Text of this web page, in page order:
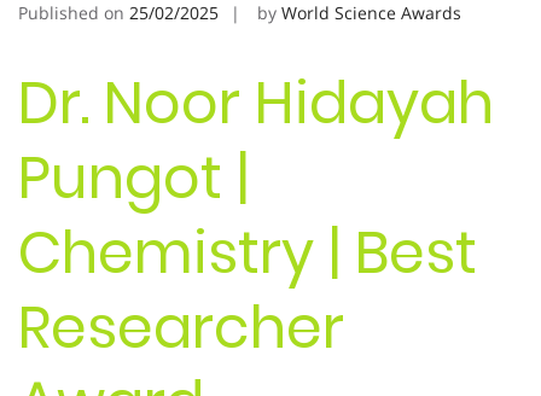
Published on 25/02/2025 by World Science Awards
Dr. Noor Hidayah
Pungot |
Chemistry | Best
Researcher